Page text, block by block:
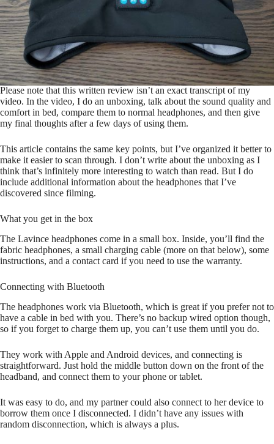
Please note that this written review isn’t an exact transcript of my
video. In the video, I do an unboxing, talk about the sound quality and
comfort in bed, compare them to normal headphones, and then give
my final thoughts after a few days of using them.
This article contains the same key points, but I’ve organized it better to
make it easier to scan through. I don’t write about the unboxing as I
think that’s infinitely more interesting to watch than read. But I do
include additional information about the headphones that I’ve
discovered since filming.
What you get in the box
The Lavince headphones come in a small box. Inside, you’ll find the
fabric headphones, a small charging cable (more on that below), some
instructions, and a contact card if you need to use the warranty.
Connecting with Bluetooth
The headphones work via Bluetooth, which is great if you prefer not to
have a cable in bed with you. There’s no backup wired option though,
so if you forget to charge them up, you can’t use them until you do.
They work with Apple and Android devices, and connecting is
straightforward. Just hold the middle button down on the front of the
headband, and connect them to your phone or tablet.
It was easy to do, and my partner could also connect to her device to
borrow them once I disconnected. I didn’t have any issues with
random disconnection, which is always a plus.